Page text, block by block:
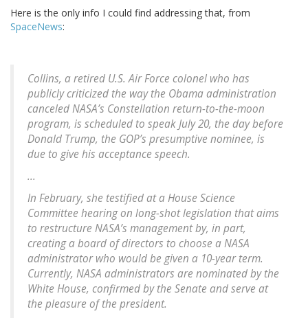
Here is the only info I could find addressing that, from
SpaceNews:
Collins, a retired U.S. Air Force colonel who has
publicly criticized the way the Obama administration
canceled NASA’s Constellation return-to-the-moon
program, is scheduled to speak July 20, the day before
Donald Trump, the GOP’s presumptive nominee, is
due to give his acceptance speech.
...
In February, she testified at a House Science
Committee hearing on long-shot legislation that aims
to restructure NASA’s management by, in part,
creating a board of directors to choose a NASA
administrator who would be given a 10-year term.
Currently, NASA administrators are nominated by the
White House, confirmed by the Senate and serve at
the pleasure of the president.